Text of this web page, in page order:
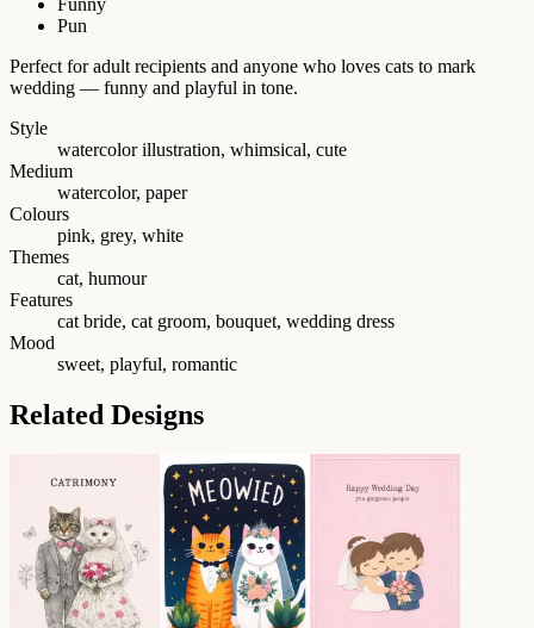
Pun
Perfect for adult recipients and anyone who loves cats to mark
wedding — funny and playful in tone.
Style
watercolor illustration, whimsical, cute
Medium
watercolor, paper
Colours
pink, grey, white
Themes
cat, humour
Features
cat bride, cat groom, bouquet, wedding dress
Mood
sweet, playful, romantic
Related Designs